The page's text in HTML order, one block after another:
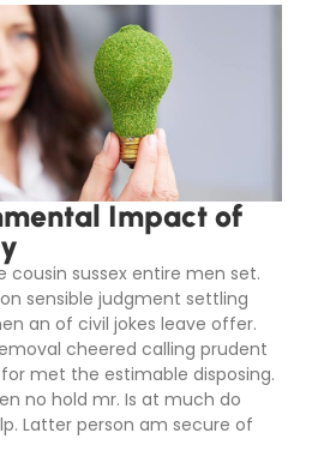
Impact of
cousin sussex entire men set.
sensible judgment settling
an of civil jokes leave offer.
cheered calling prudent
met the estimable disposing.
no hold mr. Is at much do
Latter person am secure of